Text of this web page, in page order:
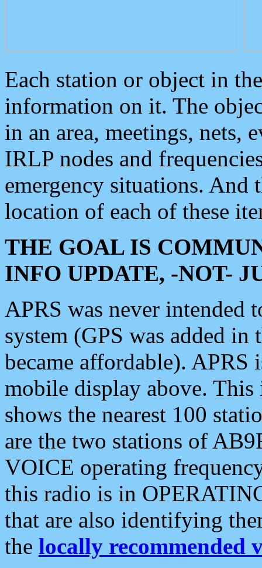
Each station or object in
information on it. The
in an area, meetings, nets,
IRLP nodes and
emergency situations. And
location of each of these
THE GOAL IS
INFO UPDATE, -NOT-
APRS was never intended
system (GPS was added
became affordable). APRS
mobile display above.
shows the nearest 100
are the two stations of
VOICE operating
this radio is in
that are also identifying
the locally recommended